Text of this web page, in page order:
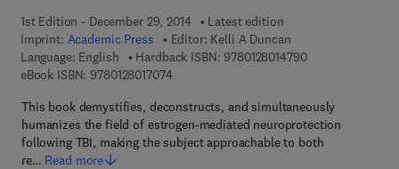
1st Edition - December 29, 2014
Latest edition
Imprint: Academic Press Editor: Kelli A Duncan
Language: English
Hardback ISBN: 97801280147909 7 8 - 0 - 1 2 - 8
eBook ISBN: 97801280170749 7 8 - 0 - 1 2 - 8 0 1 7 0 7 - 4
This book demystifies, deconstructs, and simultaneously
humanizes the field of estrogen-mediated neuroprotection
following TBI, making the subject approachable to both
re… Read more